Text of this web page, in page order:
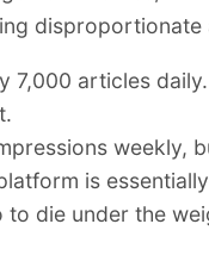
disproportionate
7,000 articles
weekly,
is
die under the